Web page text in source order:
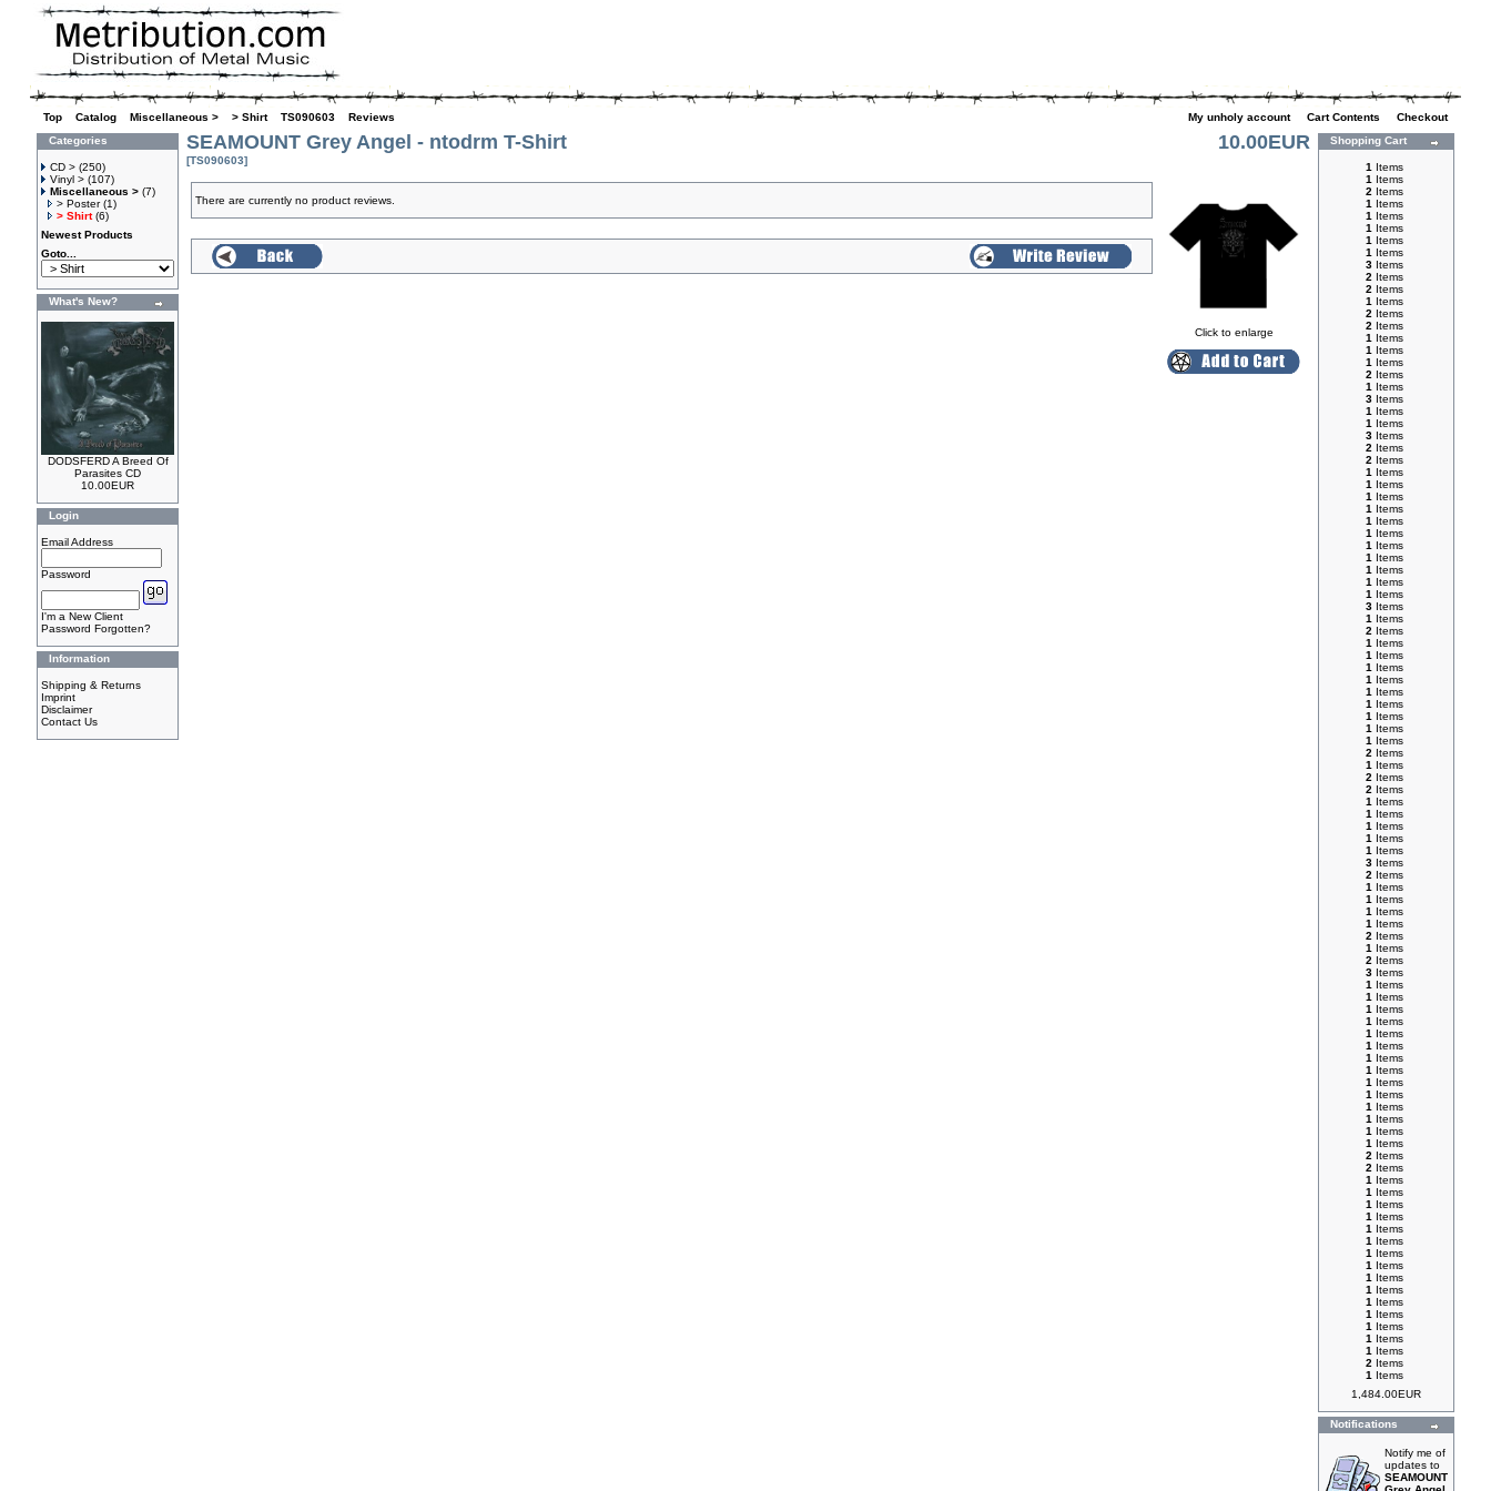
Top Catalog Miscellaneous > > Shirt» TS090603 Reviews My unholy account Cart Contents
Checkout
Categories
CD > (250)
Vinyl > (107)
Miscellaneous > (7)
> Poster(1)
> Shirt(6)
Newest Products
Goto...
What's New?
DODSFERD A Breed Of
Parasites CD
10.00EUR
Login
Email Address
Password
I'm a New Client
Password Forgotten?
Information
Shipping & Returns
Imprint
Disclaimer
Contact Us
SEAMOUNT Grey Angel - ntodrm T-Shirt
[TS090603]
10.00EUR
There are currently no product reviews.
Click to enlarge
Shopping Cart
1 Items
1 Items
2 Items
1 Items
1 Items
1 Items
1 Items
1 Items
3 Items
2 Items
2 Items
1 Items
2 Items
2 Items
1 Items
1 Items
1 Items
2 Items
1 Items
3 Items
1 Items
1 Items
3 Items
2 Items
2 Items
1 Items
1 Items
1 Items
1 Items
1 Items
1 Items
1 Items
1 Items
1 Items
1 Items
1 Items
3 Items
1 Items
2 Items
1 Items
1 Items
1 Items
1 Items
1 Items
1 Items
1 Items
1 Items
1 Items
2 Items
1 Items
2 Items
2 Items
1 Items
1 Items
1 Items
1 Items
1 Items
3 Items
2 Items
1 Items
1 Items
1 Items
1 Items
2 Items
1 Items
2 Items
3 Items
1 Items
1 Items
1 Items
1 Items
1 Items
1 Items
1 Items
1 Items
1 Items
1 Items
1 Items
1 Items
1 Items
1 Items
2 Items
2 Items
1 Items
1 Items
1 Items
1 Items
1 Items
1 Items
1 Items
1 Items
1 Items
1 Items
1 Items
1 Items
1 Items
1 Items
1 Items
2 Items
1 Items
1,484.00EUR
Notifications
Notify me of
updates to
SEAMOUNT